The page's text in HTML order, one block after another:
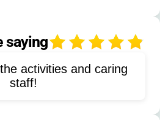
Recreation
saying
activities and caring
staff!